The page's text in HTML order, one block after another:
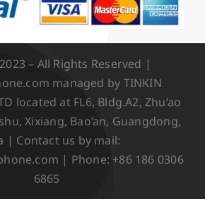
– All Rights Reserved |
managed by TINKIN
located at FL6, Bldg.A2, Zhu’ao
Xixiang, Bao’an, Guangdong,
| Contact us by mail:
| Phone: +86 186 0306
6865